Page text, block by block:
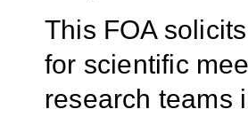
This FOA
for scientific
research teams